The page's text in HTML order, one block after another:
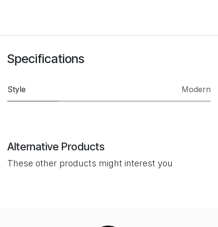
Specifications
Style Modern
Alternative Products
These other products might interest you